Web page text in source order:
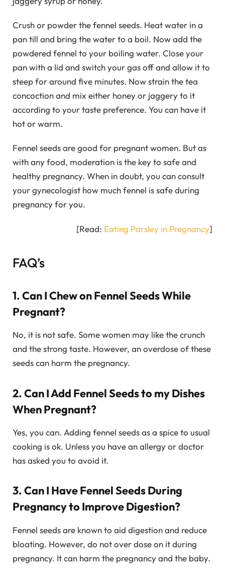
Crush or powder the fennel seeds. Heat water in a
pan till and bring the water to a boil. Now add the
powdered fennel to your boiling water. Close your
pan with a lid and switch your gas off and allow it to
steep for around five minutes. Now strain the tea
concoction and mix either honey or jaggery to it
according to your taste preference. You can have it
hot or warm.
Fennel seeds are good for pregnant women. But as
with any food, moderation is the key to safe and
healthy pregnancy. When in doubt, you can consult
your gynecologist how much fennel is safe during
pregnancy for you.
[Read: Eating Parsley in Pregnancy]
FAQ’s
1. Can I Chew on Fennel Seeds While
Pregnant?
No, it is not safe. Some women may like the crunch
and the strong taste. However, an overdose of these
seeds can harm the pregnancy.
2. Can I Add Fennel Seeds to my Dishes
When Pregnant?
Yes, you can. Adding fennel seeds as a spice to usual
cooking is ok. Unless you have an allergy or doctor
has asked you to avoid it.
3. Can I Have Fennel Seeds During
Pregnancy to Improve Digestion?
Fennel seeds are known to aid digestion and reduce
bloating. However, do not over dose on it during
pregnancy. It can harm the pregnancy and the baby.